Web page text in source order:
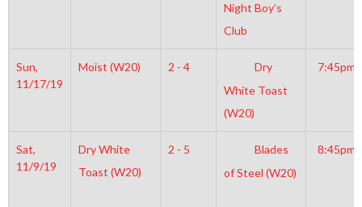
Night Boy’s
Club
Sun,
11/17/19
Moist (W20) 2 - 4
Dry
White Toast
(W20)
7:45pm
Sat,
11/9/19
Dry White
Toast (W20)
2 - 5
Blades
of Steel (W20)
8:45pm